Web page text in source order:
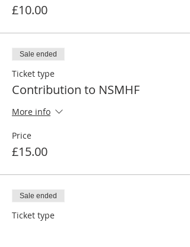
£10.00
Sale ended
Ticket type
Contribution to NSMHF
More info
Price
£15.00
Sale ended
Ticket type